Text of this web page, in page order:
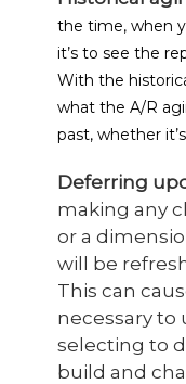
the time, when
it’s to see the
With the
what the A/R
past, whether
Deferring
making any
or a
will be
This can
necessary to
selecting to
build and